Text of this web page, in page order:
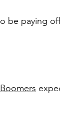
be paying